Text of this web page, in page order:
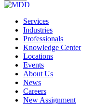
Services
Industries
Professionals
Knowledge Center
Locations
Events
About Us
News
Careers
New Assignment